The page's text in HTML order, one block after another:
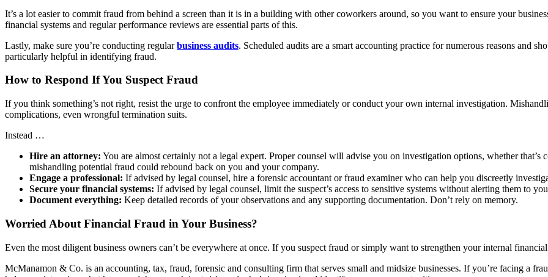
It’s a lot easier to commit fraud from behind a screen than it is in a building with other coworkers around, so you want to ensure your
financial systems and regular performance reviews are essential parts of this.
Lastly, make sure you’re conducting regularbusiness audits. Scheduled audits are a smart accounting practice for numerous reasons and
particularly helpful in identifying fraud.
How to Respond If You Suspect Fraud
If you think something’s not right, resist the urge to confront the employee immediately or conduct your own internal investigation.
complications, even wrongful termination suits.
Instead …
Hire an attorney: You are almost certainly not a legal expert. Proper counsel will advise you on investigation options, whether
mishandling potential fraud could rebound back on you and your company.
Engage a professional: If advised by legal counsel, hire a forensic accountant or fraud examiner who can help you discreetly
Secure your financial systems: If advised by legal counsel, limit the suspect’s access to sensitive systems without alerting them to
Document everything: Keep detailed records of your observations and any supporting documentation. Don’t rely on memory.
Worried About Financial Fraud in Your Business?
Even the most diligent business owners can’t be everywhere at once. If you suspect fraud or simply want to strengthen your internal
McManamon & Co. is an accounting, tax, fraud, forensic and consulting firm that serves small and midsize businesses. If you’re facing a